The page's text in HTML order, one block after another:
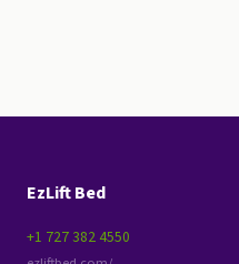
EzLift Bed
+1 727 382 4550